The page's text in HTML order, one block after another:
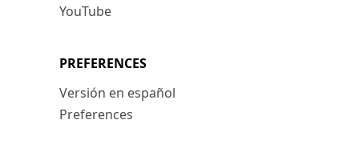
YouTube
PREFERENCES
Versión en español
Preferences